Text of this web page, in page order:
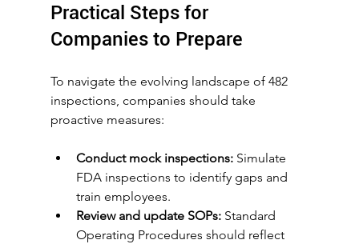
Practical Steps for
Companies to Prepare
To navigate the evolving landscape of 482
inspections, companies should take
proactive measures:
Conduct mock inspections: Simulate
FDA inspections to identify gaps and
train employees.
Review and update SOPs: Standard
Operating Procedures should reflect